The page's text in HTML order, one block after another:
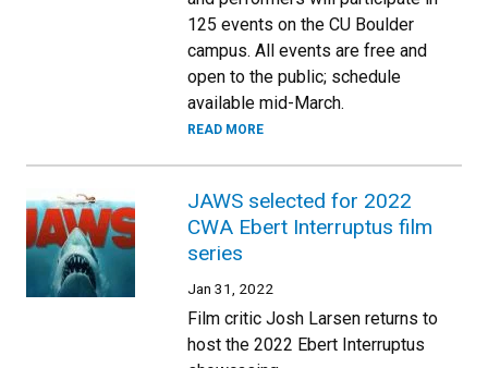
125 events on the CU Boulder
campus. All events are free and
open to the public; schedule
available mid-March.
READ MORE
JAWS selected for 2022
CWA Ebert Interruptus film
series
Jan 31, 2022
Film critic Josh Larsen returns to
host the 2022 Ebert Interruptus